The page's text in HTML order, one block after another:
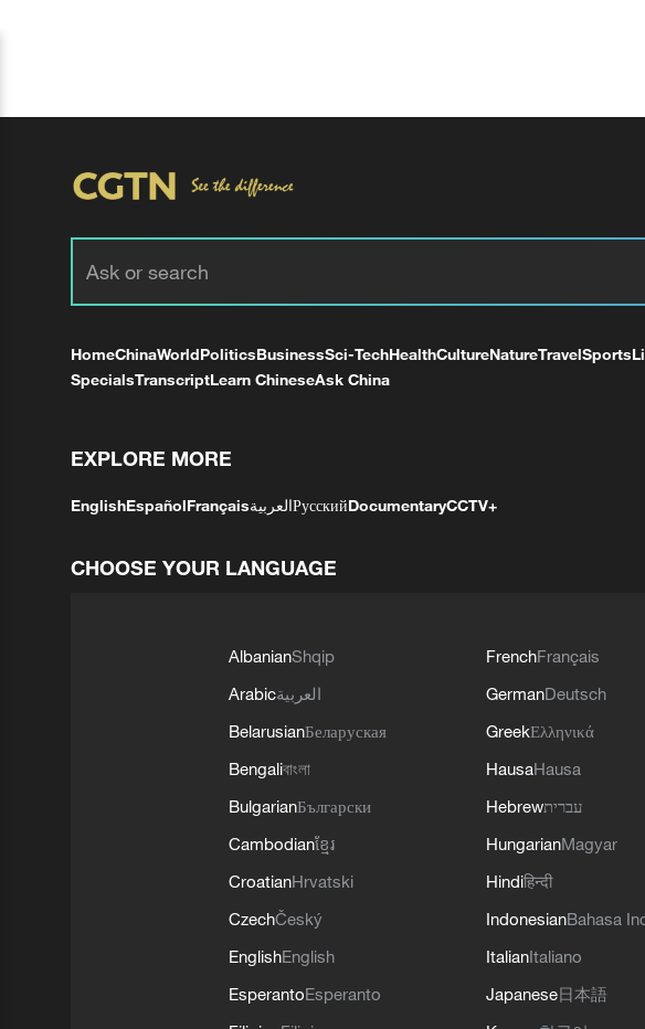
HomeChinaWorldPoliticsBusinessSci-TechHealthCultureNatureTravelSports
SpecialsTranscriptLearn ChineseAsk China
EXPLORE MORE
EnglishEspañolFrançaisالعربيةРусскийDocumentaryCCTV+
CHOOSE YOUR LANGUAGE
AlbanianShqip
Arabicالعربية
BelarusianБеларуская
Bengaliবাংলা
BulgarianБългарски
Cambodianខ្មែរ
CroatianHrvatski
CzechČeský
EnglishEnglish
EsperantoEsperanto
FrenchFrançais
GermanDeutsch
GreekΕλληνικά
HausaHausa
Hebrewעברית
HungarianMagyar
Hindiहिन्दी
IndonesianBahasa
ItalianItaliano
Japanese日本語